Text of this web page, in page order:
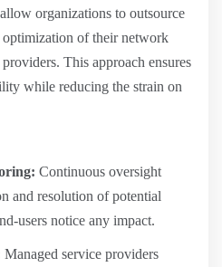
allow organizations to outsource
of their network
This approach ensures
while reducing the strain on
Continuous oversight
and resolution of potential
users notice any impact.
Managed service providers